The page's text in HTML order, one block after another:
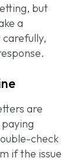
but
a
are
check
if the issue